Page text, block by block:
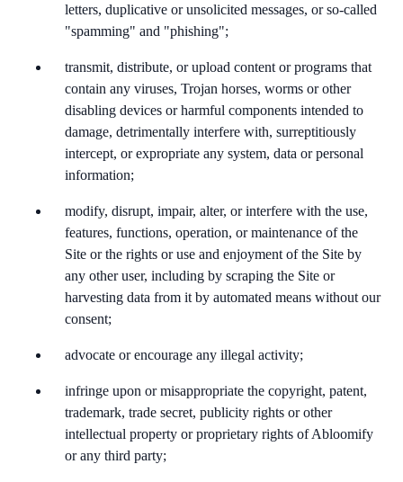
letters, duplicative or unsolicited messages, or so-called
"spamming" and "phishing";
transmit, distribute, or upload content or programs that
contain any viruses, Trojan horses, worms or other
disabling devices or harmful components intended to
damage, detrimentally interfere with, surreptitiously
intercept, or expropriate any system, data or personal
information;
modify, disrupt, impair, alter, or interfere with the use,
features, functions, operation, or maintenance of the
Site or the rights or use and enjoyment of the Site by
any other user, including by scraping the Site or
harvesting data from it by automated means without our
consent;
advocate or encourage any illegal activity;
infringe upon or misappropriate the copyright, patent,
trademark, trade secret, publicity rights or other
intellectual property or proprietary rights of Abloomify
or any third party;